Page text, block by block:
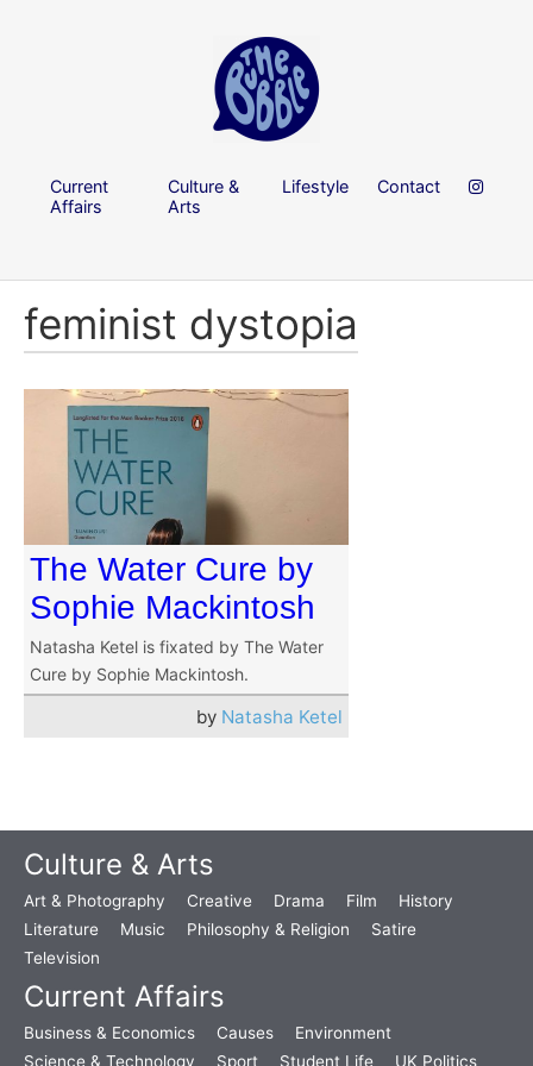
Current
Affairs
Culture &
Arts
Lifestyle Contact
feminist dystopia
The Water Cure by
Sophie Mackintosh
Natasha Ketel is fixated by The Water
Cure by Sophie Mackintosh.
by Natasha Ketel
Culture & Arts
Art & Photography Creative Drama Film
History
Literature
Music Philosophy & Religion
Satire
Television
Current Affairs
Business & Economics Causes
Environment
Science & Technology
Sport Student Life UK Politics